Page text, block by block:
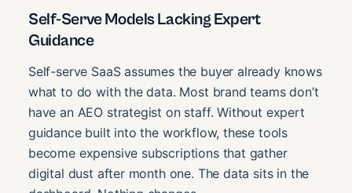
Self-Serve Models Lacking Expert
Guidance
Self-serve SaaS assumes the buyer already knows
what to do with the data. Most brand teams don’t
have an AEO strategist on staff. Without expert
guidance built into the workflow, these tools
become expensive subscriptions that gather
digital dust after month one. The data sits in the